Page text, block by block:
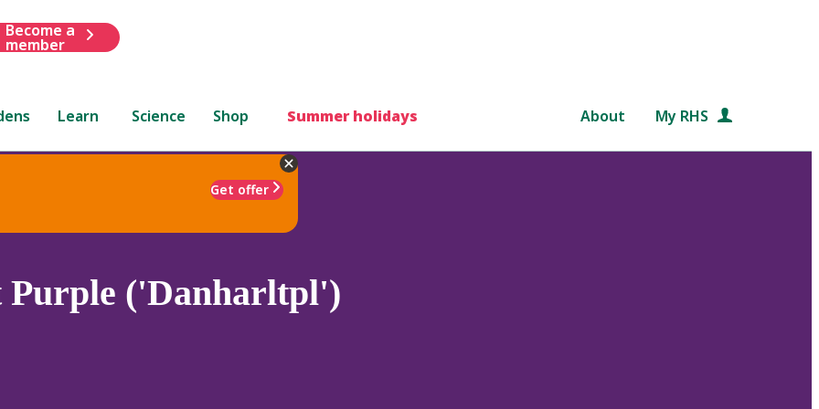
Become a
member
Learn Science Shop Summer holidays About My RHS
Get offer
('Danharltpl')